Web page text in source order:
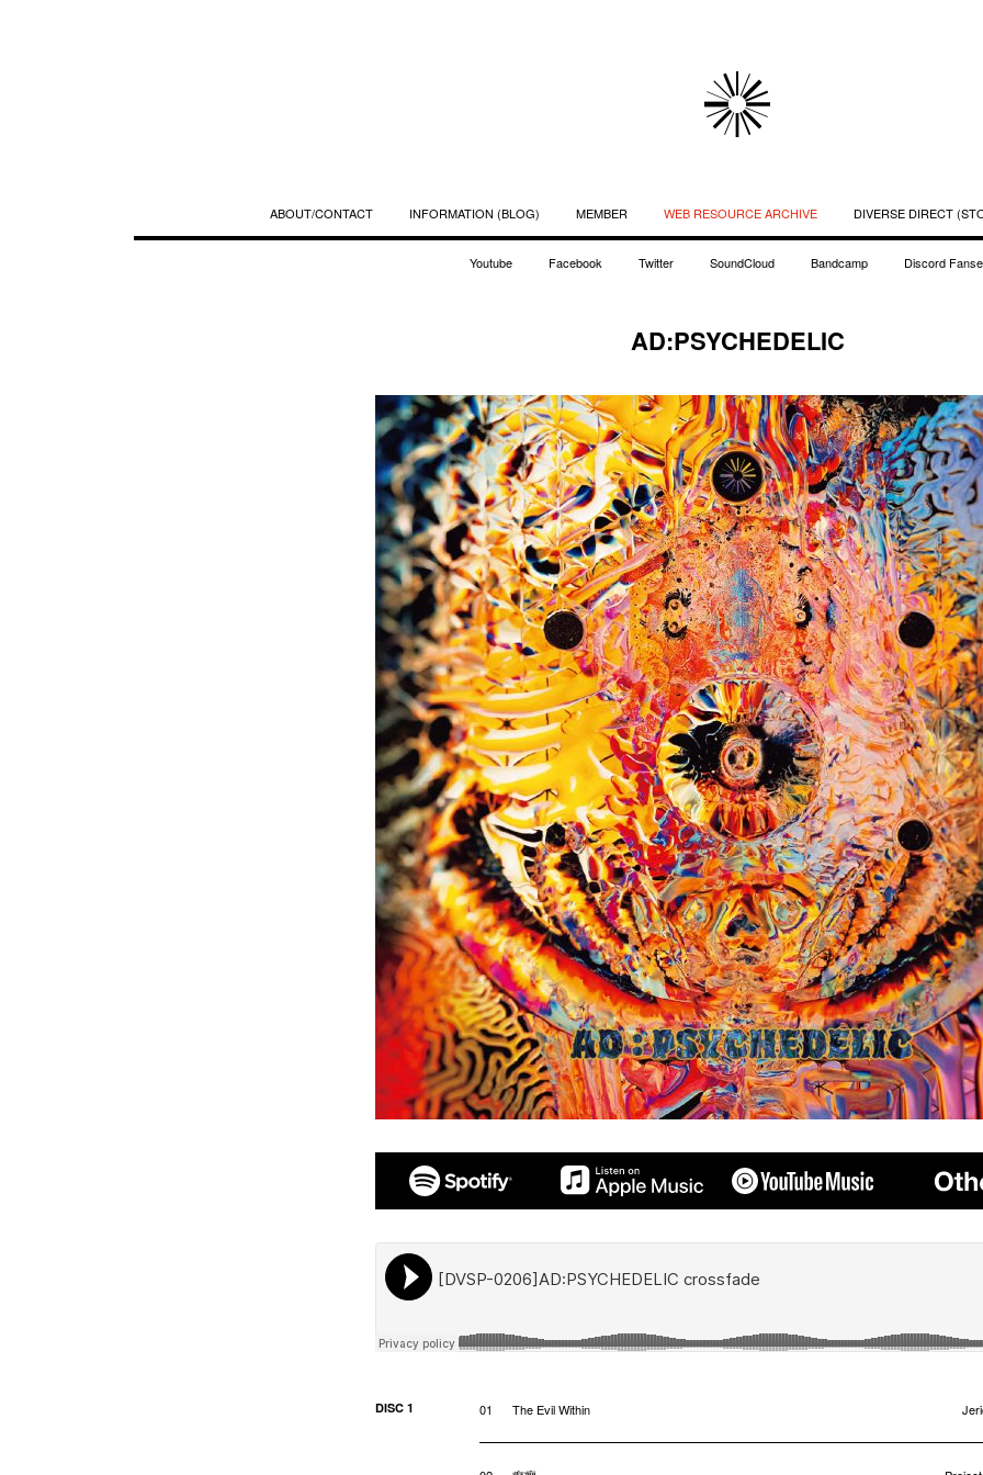
ABOUT/CONTACT INFORMATION (BLOG) MEMBER WEB RESOURCE ARCHIVE DIVERSE DIRECT
Youtube Facebook Twitter SoundCloud Bandcamp Discord
AD:PSYCHEDELIC
DISC 1 01 The Evil Within